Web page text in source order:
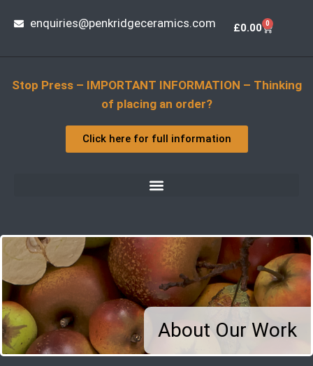
enquiries@penkridgeceramics.com £0.00 0
Stop Press – IMPORTANT INFORMATION – Thinking
of placing an order?
Click here for full information
About Our Work